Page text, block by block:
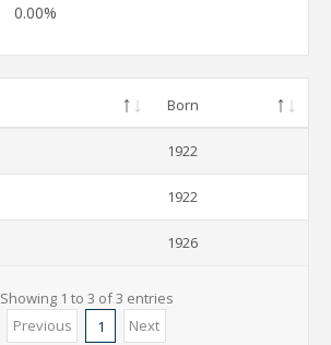
0.00%
Born
1922
1922
1926
Showing 1 to 3 of 3 entries
Previous
1 Next